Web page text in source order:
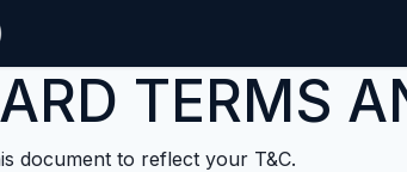
TERMS
document to reflect your T&C.